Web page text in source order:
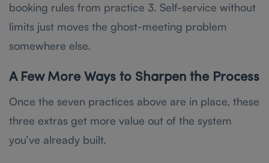
booking rules from practice 3. Self-service without
limits just moves the ghost-meeting problem
somewhere else.
A Few More Ways to Sharpen the Process
Once the seven practices above are in place, these
three extras get more value out of the system
you’ve already built.